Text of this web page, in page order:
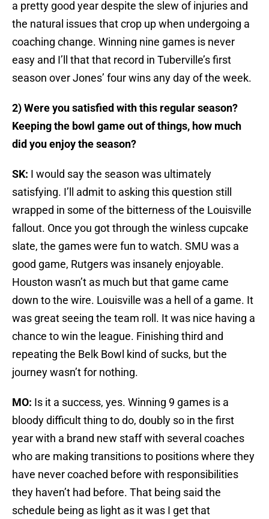
a pretty good year despite the slew of injuries and
the natural issues that crop up when undergoing a
coaching change. Winning nine games is never
easy and I’ll that that record in Tuberville’s first
season over Jones’ four wins any day of the week.
2) Were you satisfied with this regular season?
Keeping the bowl game out of things, how much
did you enjoy the season?
SK: I would say the season was ultimately
satisfying. I’ll admit to asking this question still
wrapped in some of the bitterness of the Louisville
fallout. Once you got through the winless cupcake
slate, the games were fun to watch. SMU was a
good game, Rutgers was insanely enjoyable.
Houston wasn’t as much but that game came
down to the wire. Louisville was a hell of a game. It
was great seeing the team roll. It was nice having a
chance to win the league. Finishing third and
repeating the Belk Bowl kind of sucks, but the
journey wasn’t for nothing.
MO: Is it a success, yes. Winning 9 games is a
bloody difficult thing to do, doubly so in the first
year with a brand new staff with several coaches
who are making transitions to positions where they
have never coached before with responsibilities
they haven’t had before. That being said the
schedule being as light as it was I get that